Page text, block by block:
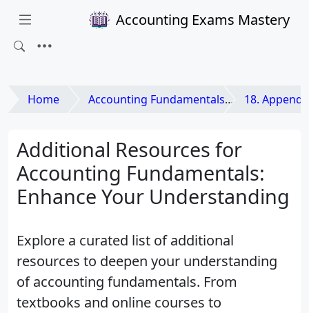
Accounting Exams Mastery
Home Accounting Fundamentals 18. Appendix: Glossary
Additional Resources for
Accounting Fundamentals:
Enhance Your Understanding
Explore a curated list of additional
resources to deepen your understanding
of accounting fundamentals. From
textbooks and online courses to